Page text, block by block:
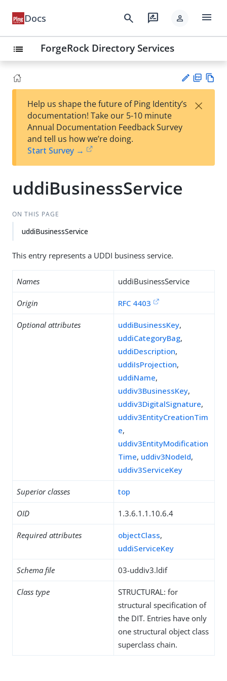
Docs search rate_review person menu
list ForgeRock Directory Services
est
t
F
Help us shape the future of Ping Identity’s
documentation! Take our 5-10 minute
Annual Documentation Feedback Survey
and tell us how we’re doing.
Start Survey →
×
uddiBusinessService
ON THIS PAGE
uddiBusinessService
This entry represents a UDDI business service.
Names uddiBusinessService
Origin RFC 4403
Optional attributes uddiBusinessKey,
uddiCategoryBag,
uddiDescription,
uddiIsProjection,
uddiName,
uddiv3BusinessKey,
uddiv3DigitalSignature,
uddiv3EntityCreationTim
e,
uddiv3EntityModification
Time, uddiv3NodeId,
uddiv3ServiceKey
Superior classes top
OID 1.3.6.1.1.10.6.4
Required attributes objectClass,
uddiServiceKey
Schema file 03-uddiv3.ldif
Class type
STRUCTURAL: for
structural specification of
the DIT. Entries have only
one structural object class
superclass chain.